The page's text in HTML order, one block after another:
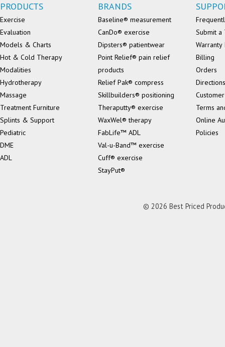
PRODUCTS
Exercise
Evaluation
Models & Charts
Hot & Cold Therapy
Modalities
Hydrotherapy
Massage
Treatment Furniture
Splints & Support
Pediatric
DME
ADL
BRANDS
Baseline® measurement
CanDo® exercise
Dipsters® patientwear
Point Relief® pain relief
products
Relief Pak® compress
Skillbuilders® positioning
Theraputty® exercise
WaxWel® therapy
FabLife™ ADL
Val-u-Band™ exercise
Cuff® exercise
StayPut®
Submit a
Billing
Orders
Directions
Terms
Online
Policies
© 2026 Best Priced